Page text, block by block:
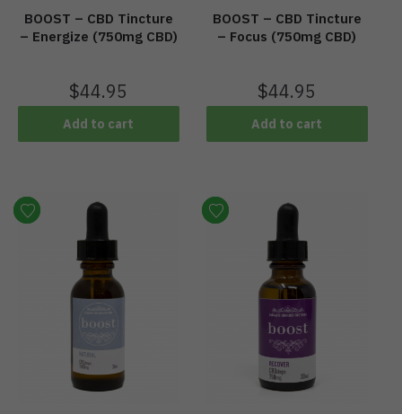
BOOST – CBD Tincture
– Energize (750mg CBD)
$44.95
Add to cart
BOOST – CBD Tincture
– Focus (750mg CBD)
$44.95
Add to cart